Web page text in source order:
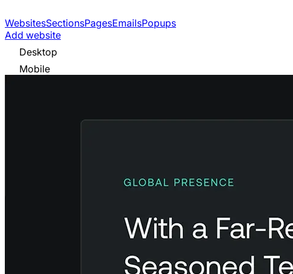
WebsitesSectionsPagesEmailsPopups
Add website
Desktop
Mobile